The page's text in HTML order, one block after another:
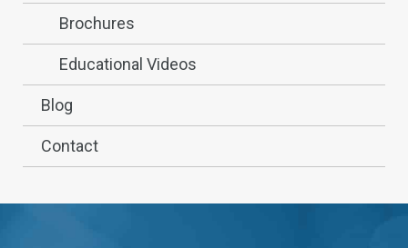
Brochures
Educational Videos
Blog
Contact